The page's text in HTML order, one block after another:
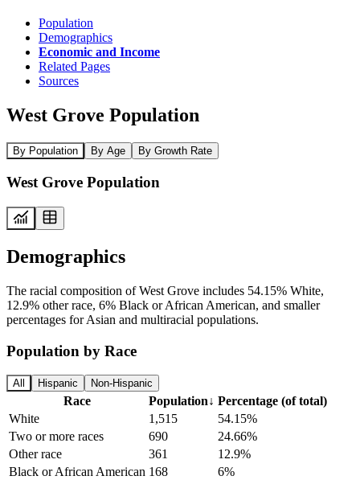
Population
Demographics
Economic and Income
Related Pages
Sources
West Grove Population
By Population By Age By Growth Rate
West Grove Population
Demographics
The racial composition of West Grove includes 54.15% White,
12.9% other race, 6% Black or African American, and smaller
percentages for Asian and multiracial populations.
Population by Race
All Hispanic Non-Hispanic
Race Population↓ Percentage (of total)
White
1,515
54.15%
Two or more races
690
24.66%
Other race
361
12.9%
Black or African American 168
6%